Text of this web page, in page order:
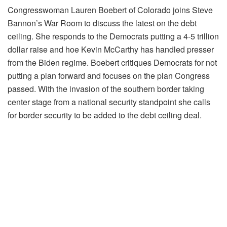
Congresswoman Lauren Boebert of Colorado joins Steve
Bannon’s War Room to discuss the latest on the debt
ceiling. She responds to the Democrats putting a 4-5 trillion
dollar raise and hoe Kevin McCarthy has handled presser
from the Biden regime. Boebert critiques Democrats for not
putting a plan forward and focuses on the plan Congress
passed. With the invasion of the southern border taking
center stage from a national security standpoint she calls
for border security to be added to the debt ceiling deal.